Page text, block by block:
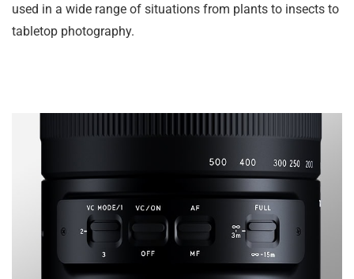
used in a wide range of situations from plants to insects to
tabletop photography.